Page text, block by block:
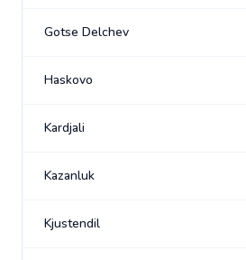
Gotse Delchev
Haskovo
Kardjali
Kazanluk
Kjustendil